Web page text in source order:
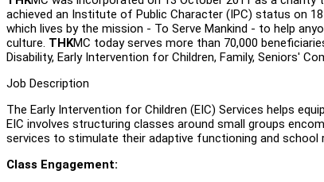
achieved an Institute of Public Character (IPC) status on 18
which lives by the mission - To Serve Mankind - to help
culture. THKMC today serves more than 70,000
Disability, Early Intervention for Children, Family, Seniors'
Job Description
The Early Intervention for Children (EIC) Services helps
EIC involves structuring classes around small groups
services to stimulate their adaptive functioning and school
Class Engagement: